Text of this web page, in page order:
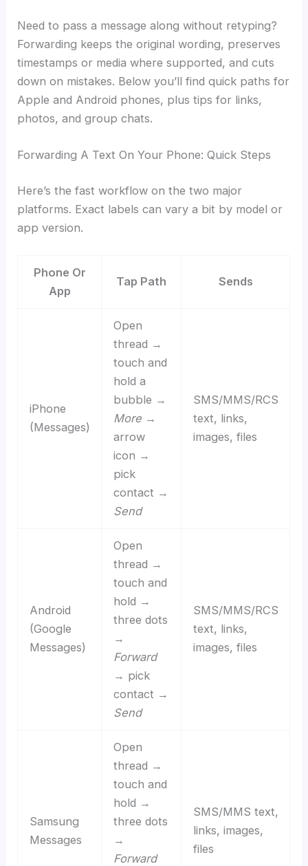
Need to pass a message along without retyping?
Forwarding keeps the original wording, preserves
timestamps or media where supported, and cuts
down on mistakes. Below you’ll find quick paths for
Apple and Android phones, plus tips for links,
photos, and group chats.
Forwarding A Text On Your Phone: Quick Steps
Here’s the fast workflow on the two major
platforms. Exact labels can vary a bit by model or
app version.
Phone Or
App
Tap Path Sends
iPhone
(Messages)
Open
thread →
touch and
hold a
bubble →
More→
arrow
icon →
pick
contact →
Send
SMS/MMS/RCS
text, links,
images, files
Android
(Google
Messages)
Open
thread →
touch and
hold →
three dots
→
Forward
→ pick
contact →
Send
SMS/MMS/RCS
text, links,
images, files
Samsung
Messages
Open
thread →
touch and
hold →
three dots
→
Forward
SMS/MMS text,
links, images,
files